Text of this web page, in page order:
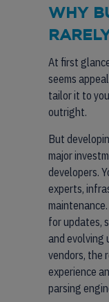
WHY
At first
seems
tailor it to
outright.
But
major
developers.
experts,
maintenance.
for updates,
and evolving
vendors, the
experience
parsing